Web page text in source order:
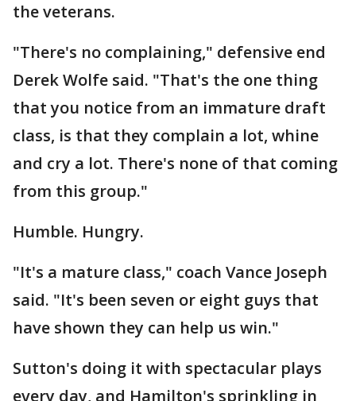
the veterans.
"There's no complaining," defensive end
Derek Wolfe said. "That's the one thing
that you notice from an immature draft
class, is that they complain a lot, whine
and cry a lot. There's none of that coming
from this group."
Humble. Hungry.
"It's a mature class," coach Vance Joseph
said. "It's been seven or eight guys that
have shown they can help us win."
Sutton's doing it with spectacular plays
every day, and Hamilton's sprinkling in